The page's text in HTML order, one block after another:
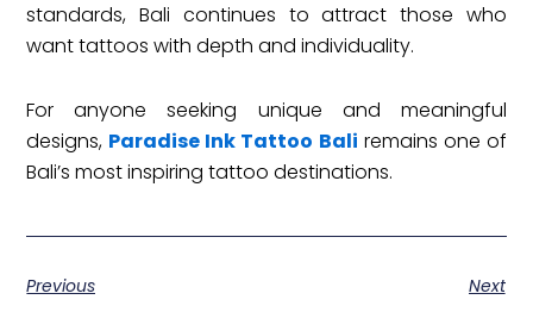
standards, Bali continues to attract those who
want tattoos with depth and individuality.
For anyone seeking unique and meaningful
designs, Paradise Ink Tattoo Bali remains one of
Bali’s most inspiring tattoo destinations.
Previous Next